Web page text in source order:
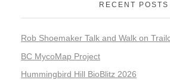
RECENT POSTS
Rob Shoemaker Talk and Walk on
BC MycoMap Project
Hummingbird Hill BioBlitz 2026